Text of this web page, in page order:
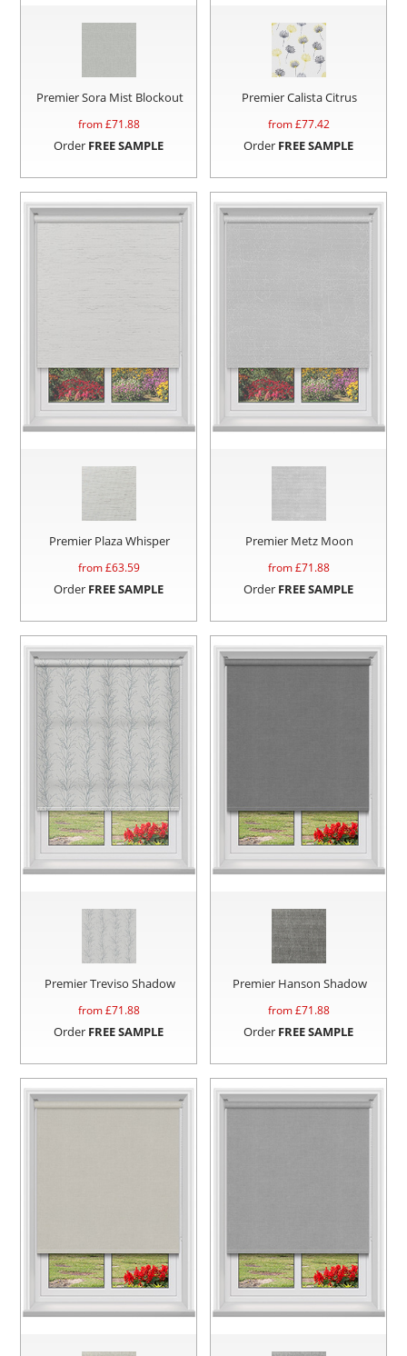
Premier Sora Mist Blockout
from £71.88
Order FREE SAMPLE
Premier Calista Citrus
from £77.42
Order FREE SAMPLE
Premier Plaza Whisper
from £63.59
Order FREE SAMPLE
Premier Metz Moon
from £71.88
Order FREE SAMPLE
Premier Treviso Shadow
from £71.88
Order FREE SAMPLE
Premier Hanson Shadow
from £71.88
Order FREE SAMPLE